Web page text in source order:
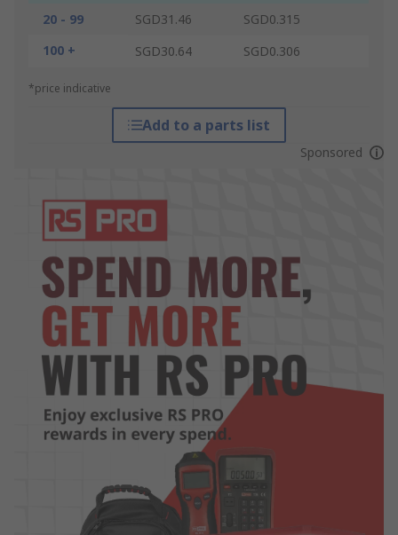
20 - 99
SGD31.46
SGD0.315
100 +
SGD30.64 SGD0.306
*price indicative
Add to a parts list
Sponsored